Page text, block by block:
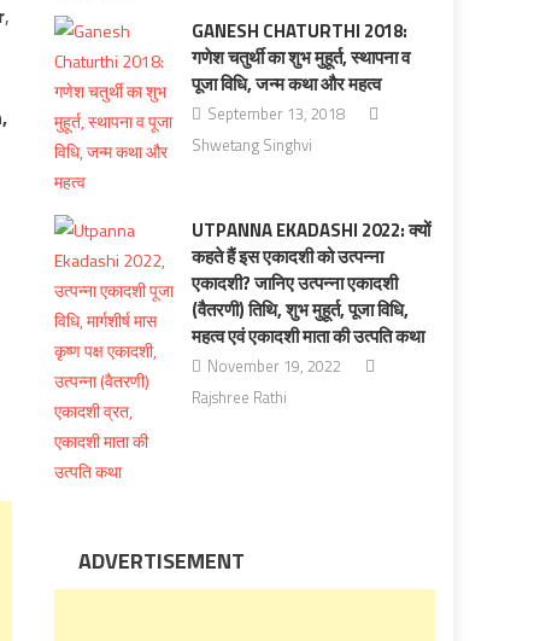
,
GANESH CHATURTHI 2018:
गणेश चतुर्थी का शुभ मुहूर्त, स्‍थापना व
पूजा विधि, जन्‍म कथा और महत्‍व
September 13, 2018
Shwetang Singhvi
UTPANNA EKADASHI 2022: क्यों
कहते हैं इस एकादशी को उत्पन्ना
एकादशी? जानिए उत्पन्ना एकादशी
(वैतरणी) तिथि, शुभ मुहूर्त, पूजा विधि,
महत्व एवं एकादशी माता की उत्पति कथा
November 19, 2022
Rajshree Rathi
ADVERTISEMENT